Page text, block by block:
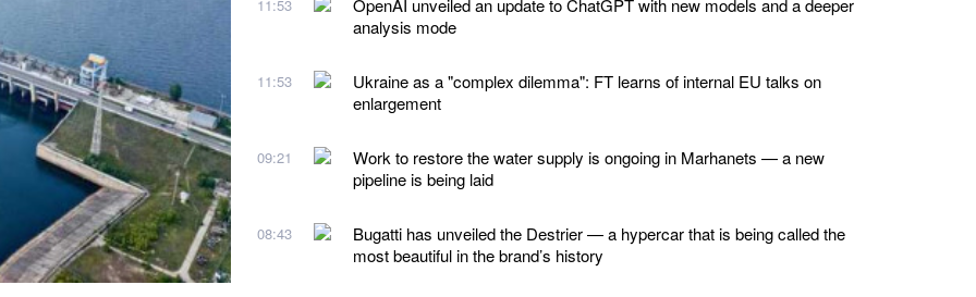
11:53
OpenAI unveiled an update to ChatGPT with new models and a deeper
analysis mode
11:53
Ukraine as a "complex dilemma": FT learns of internal EU talks on
enlargement
09:21
Work to restore the water supply is ongoing in Marhanets — a new
pipeline is being laid
08:43
Bugatti has unveiled the Destrier — a hypercar that is being called the
most beautiful in the brand’s history